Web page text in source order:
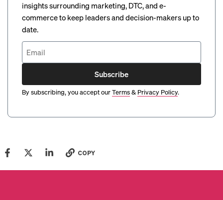
insights surrounding marketing, DTC, and e-
commerce to keep leaders and decision-makers up to
date.
Subscribe
By subscribing, you accept ourTerms& Privacy Policy.
COPY